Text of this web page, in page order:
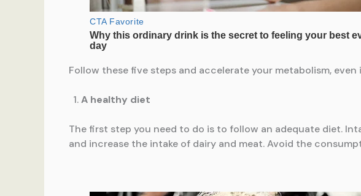
Follow these five steps and accelerate your metabolism, even
A healthy diet
The first step you need to do is to follow an adequate diet.
and increase the intake of dairy and meat. Avoid the